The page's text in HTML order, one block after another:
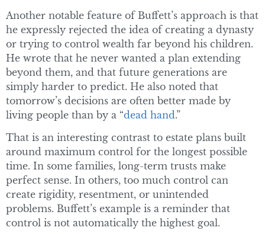
Another notable feature of Buffett’s approach is that
he expressly rejected the idea of creating a dynasty
or trying to control wealth far beyond his children.
He wrote that he never wanted a plan extending
beyond them, and that future generations are
simply harder to predict. He also noted that
tomorrow’s decisions are often better made by
living people than by a “dead hand.”
That is an interesting contrast to estate plans built
around maximum control for the longest possible
time. In some families, long-term trusts make
perfect sense. In others, too much control can
create rigidity, resentment, or unintended
problems. Buffett’s example is a reminder that
control is not automatically the highest goal.